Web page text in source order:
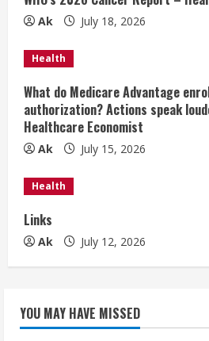
e
a
d
i
n
g
Ak July 18, 2026
Health
What do Medicare Advantage
authorization? Actions speak
Healthcare Economist
Ak July 15, 2026
Health
Links
Ak July 12, 2026
YOU MAY HAVE MISSED